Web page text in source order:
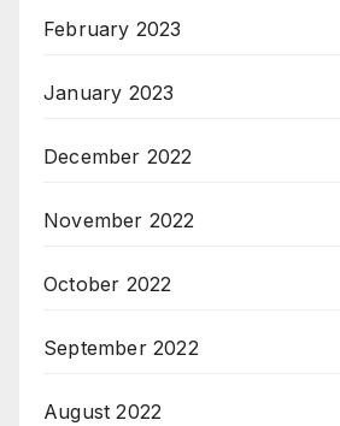
February 2023
January 2023
December 2022
November 2022
October 2022
September 2022
August 2022